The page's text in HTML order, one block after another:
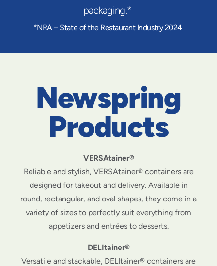
packaging.*
*NRA – State of the Restaurant Industry 2024
Newspring
Products
VERSAtainer®
Reliable and stylish, VERSAtainer® containers are
designed for takeout and delivery. Available in
round, rectangular, and oval shapes, they come in a
variety of sizes to perfectly suit everything from
appetizers and entrées to desserts.
DELItainer®
Versatile and stackable, DELItainer® containers are